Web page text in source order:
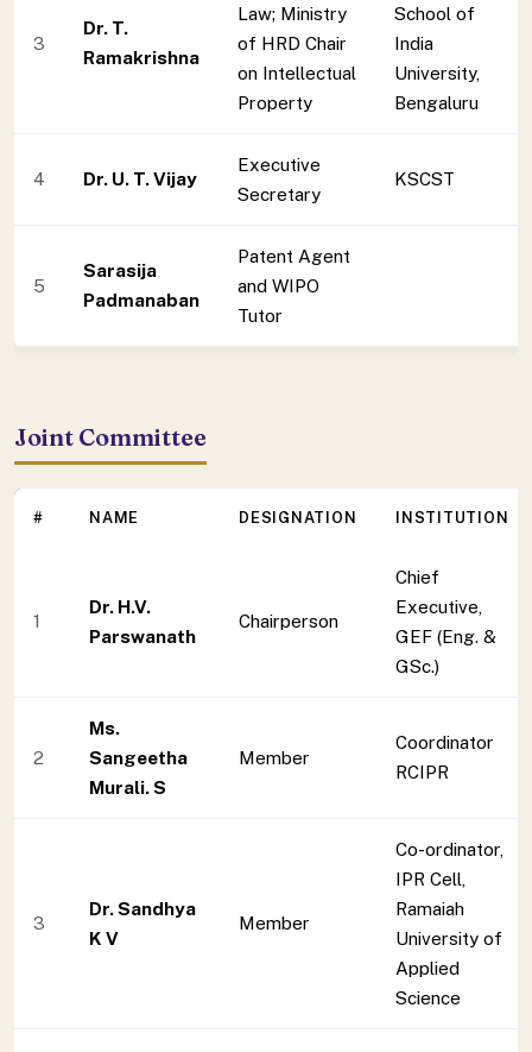
3
Dr. T.
Ramakrishna
Law; Ministry
of HRD Chair
on Intellectual
Property
School of
India
University,
Bengaluru
4 Dr. U. T. Vijay
Executive
Secretary
KSCST
5
Sarasija
Padmanaban
Patent Agent
and WIPO
Tutor
Joint Committee
# NAME DESIGNATION INSTITUTION
1
Dr. H.V.
Parswanath
Chairperson
Chief
Executive,
GEF (Eng. &
GSc.)
2
Ms.
Sangeetha
Murali. S
Member
Coordinator
RCIPR
3
Dr. Sandhya
K V
Member
Co-ordinator,
IPR Cell,
Ramaiah
University of
Applied
Science